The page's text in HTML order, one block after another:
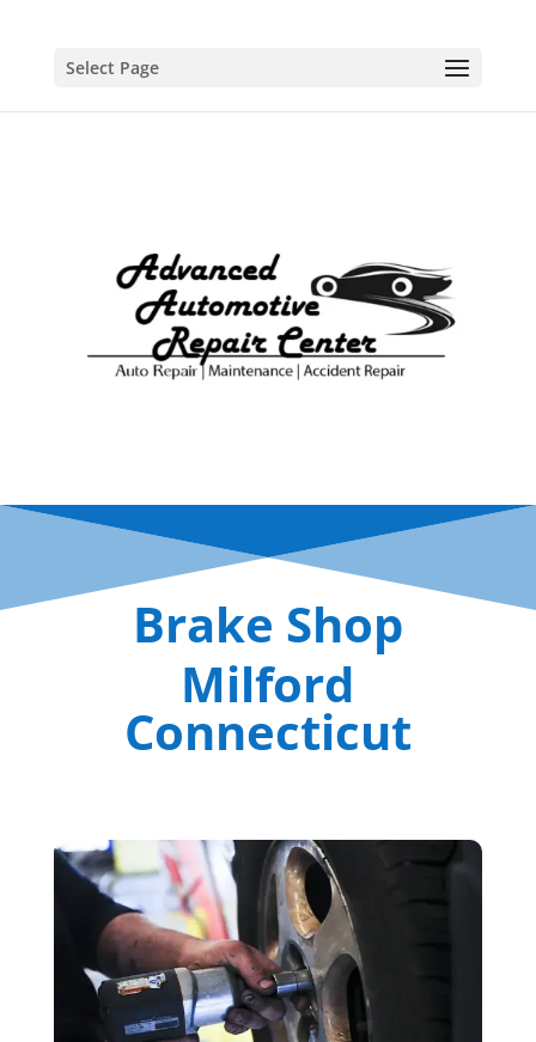
Select Page
Brake Shop
Milford
Connecticut